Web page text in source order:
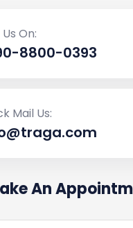
On:
8800-0393
Mail Us:
An